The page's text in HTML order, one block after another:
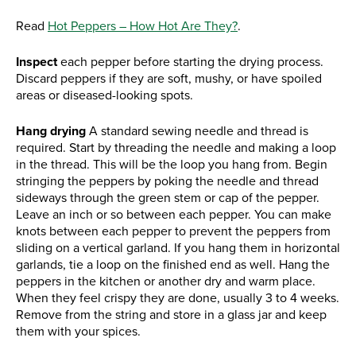
Read Hot Peppers – How Hot Are They?.
Inspecteach pepper before starting the drying process.
Discard peppers if they are soft, mushy, or have spoiled
areas or diseased-looking spots.
Hang drying A standard sewing needle and thread is
required. Start by threading the needle and making a loop
in the thread. This will be the loop you hang from. Begin
stringing the peppers by poking the needle and thread
sideways through the green stem or cap of the pepper.
Leave an inch or so between each pepper. You can make
knots between each pepper to prevent the peppers from
sliding on a vertical garland. If you hang them in horizontal
garlands, tie a loop on the finished end as well. Hang the
peppers in the kitchen or another dry and warm place.
When they feel crispy they are done, usually 3 to 4 weeks.
Remove from the string and store in a glass jar and keep
them with your spices.